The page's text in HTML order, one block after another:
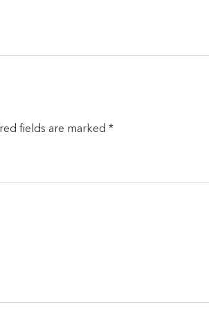
fields are marked *